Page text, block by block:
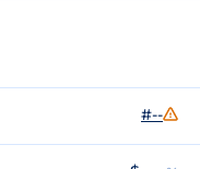
#--